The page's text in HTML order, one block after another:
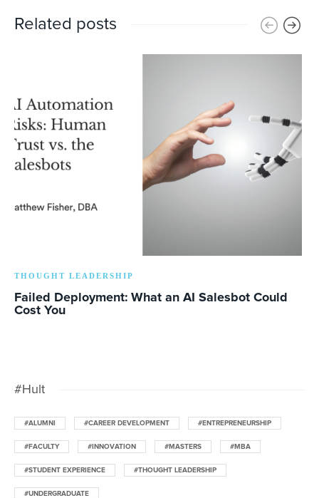
Related posts
THOUGHT LEADERSHIP
Failed Deployment: What an AI Salesbot Could
Cost You
#Hult
#ALUMNI #CAREER DEVELOPMENT #ENTREPRENEURSHIP
#FACULTY #INNOVATION #MASTERS #MBA
#STUDENT EXPERIENCE #THOUGHT LEADERSHIP
#UNDERGRADUATE